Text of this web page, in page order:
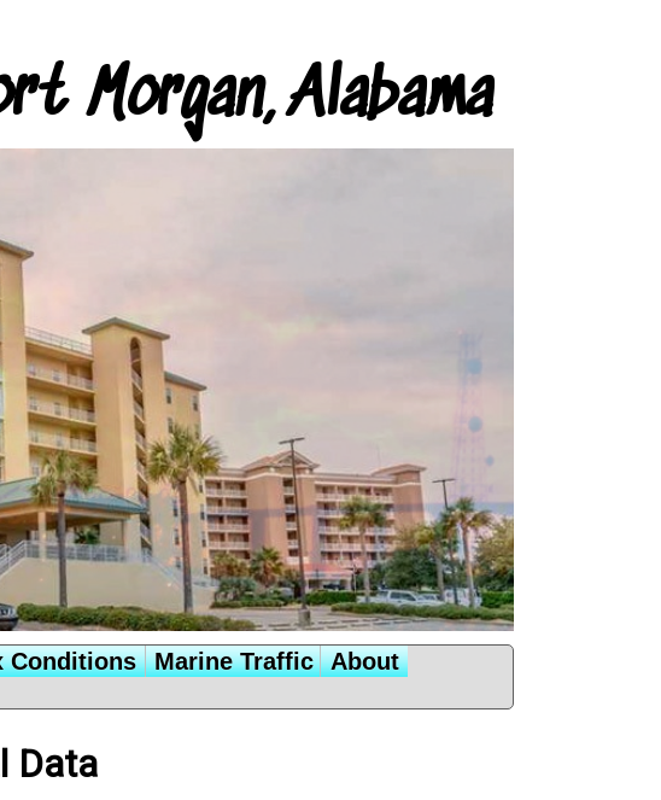
Morgan, Alabama
Conditions Marine Traffic
About
Data